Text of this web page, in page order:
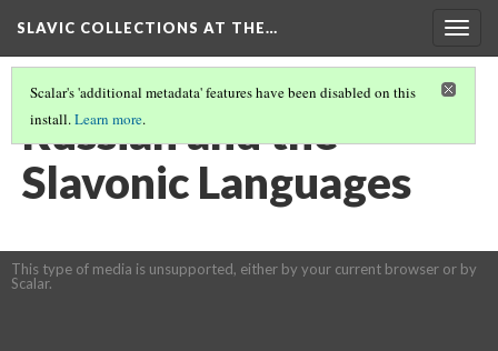
SLAVIC COLLECTIONS AT THE…
Scalar's 'additional metadata' features have been disabled on this
install.Learn more.
Russian and the
Slavonic Languages
This type of media is unsupported, either by your current browser or by
Scalar.